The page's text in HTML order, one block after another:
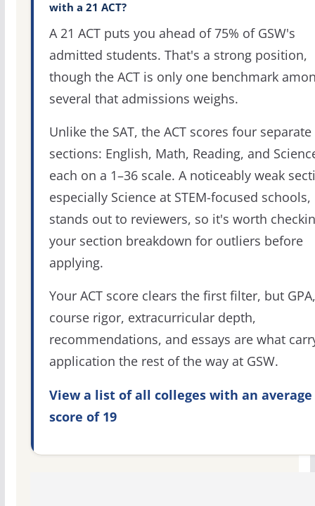
with a 21 ACT?
A 21 ACT puts you ahead of 75% of GSW's
admitted students. That's a strong position,
though the ACT is only one benchmark
several that admissions weighs.
Unlike the SAT, the ACT scores four separate
sections: English, Math, Reading, and
each on a 1–36 scale. A noticeably weak
especially Science at STEM-focused schools,
stands out to reviewers, so it's worth
your section breakdown for outliers before
applying.
Your ACT score clears the first filter, but GPA,
course rigor, extracurricular depth,
recommendations, and essays are what
application the rest of the way at GSW.
View a list of all colleges with an average
score of 19